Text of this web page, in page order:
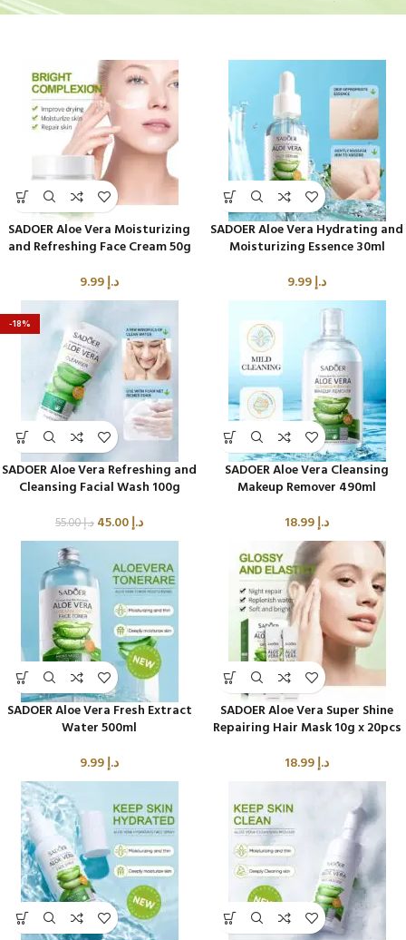
Glow Nourish Radiate
SADOER Aloe Vera Moisturizing
and Refreshing Face Cream 50g
د.إ
SADOER Aloe Vera Hydrating and
Moisturizing Essence 30ml
د.إ
-18%
SADOER Aloe Vera Refreshing and
Cleansing Facial Wash 100g
د.إ55.00 د.إ
SADOER Aloe Vera Cleansing
Makeup Remover 490ml
د.إ
SADOER Aloe Vera Fresh Extract
Water 500ml
د.إ
SADOER Aloe Vera Super Shine
Repairing Hair Mask 10g x 20pcs
د.إ